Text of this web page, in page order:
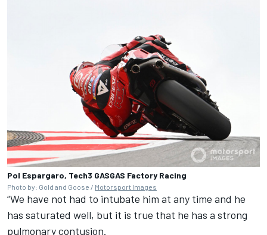
Pol Espargaro, Tech3 GASGAS Factory Racing
Photo by: Gold and Goose / Motorsport Images
“We have not had to intubate him at any time and he
has saturated well, but it is true that he has a strong
pulmonary contusion.